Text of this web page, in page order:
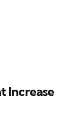
Increase